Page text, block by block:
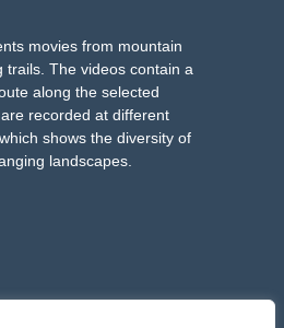
movies from mountain
trails. The videos contain a
along the selected
recorded at different
shows the diversity of
landscapes.